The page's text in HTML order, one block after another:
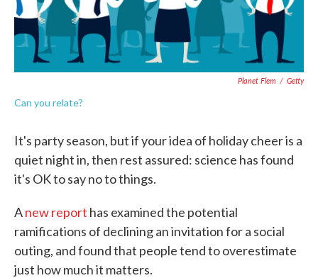
Planet Flem / Getty
Can you relate?
It's party season, but if your idea of holiday cheer is a
quiet night in, then rest assured: science has found
it's OK to say no to things.
Anew report has examined the potential
ramifications of declining an invitation for a social
outing, and found that people tend to overestimate
just how much it matters.